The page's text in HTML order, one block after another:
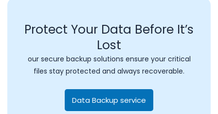
Protect Your Data Before It’s
Lost
our secure backup solutions ensure your critical
files stay protected and always recoverable.
Data Backup service